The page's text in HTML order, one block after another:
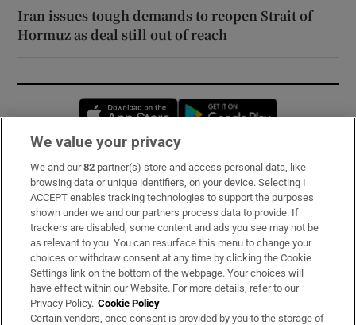
Iran issues tough demands to reopen Strait of
Hormuz as deal still out of reach
Opens in new window
Subscribe
Support
About Us
Irish Times Products & Services
OUR PARTNERS:
We value your privacy
We and our82 partner(s) store and access personal data, like
browsing data or unique identifiers, on your device. Selecting I
ACCEPT enables tracking technologies to support the purposes
shown under we and our partners process data to provide. If
trackers are disabled, some content and ads you see may not be
as relevant to you. You can resurface this menu to change your
choices or withdraw consent at any time by clicking the Cookie
Settings link on the bottom of the webpage. Your choices will
have effect within our Website. For more details, refer to our
Privacy Policy. Cookie Policy
Certain vendors, once consent is provided by you to the storage of